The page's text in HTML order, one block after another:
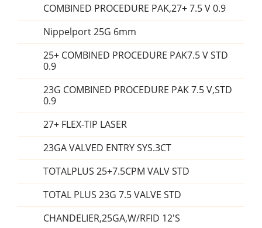
COMBINED PROCEDURE PAK,27+ 7.5 V 0.9
Nippelport 25G 6mm
25+ COMBINED PROCEDURE PAK7.5 V STD
0.9
23G COMBINED PROCEDURE PAK 7.5 V,STD
0.9
27+ FLEX-TIP LASER
23GA VALVED ENTRY SYS.3CT
TOTALPLUS 25+7.5CPM VALV STD
TOTAL PLUS 23G 7.5 VALVE STD
CHANDELIER,25GA,W/RFID 12'S